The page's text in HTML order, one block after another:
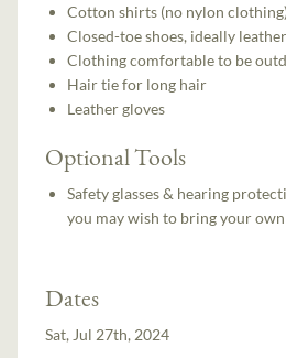
Cotton shirts (no nylon
Closed-toe shoes, ideally leather
Clothing comfortable to be
Hair tie for long hair
Leather gloves
Optional Tools
Safety glasses & hearing
you may wish to bring your
Dates
Sat, Jul 27th, 2024